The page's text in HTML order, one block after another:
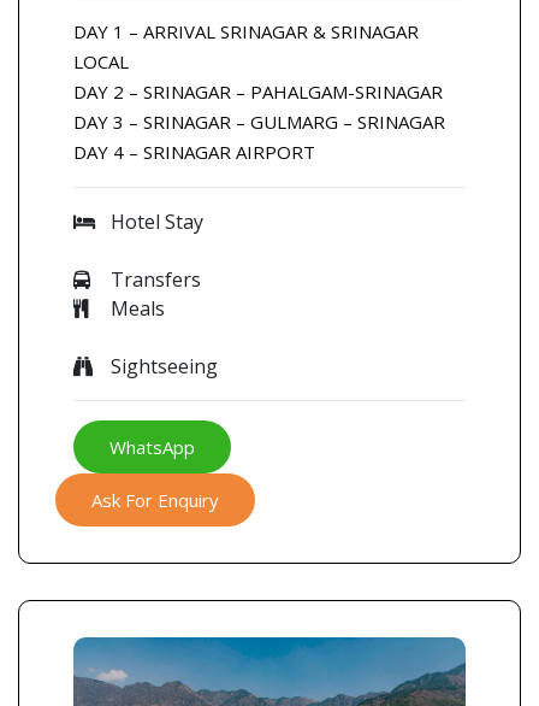
DAY 1 – ARRIVAL SRINAGAR & SRINAGAR
LOCAL
DAY 2 – SRINAGAR – PAHALGAM-SRINAGAR
DAY 3 – SRINAGAR – GULMARG – SRINAGAR
DAY 4 – SRINAGAR AIRPORT
Hotel Stay
Transfers
Meals
Sightseeing
WhatsApp
Ask For Enquiry